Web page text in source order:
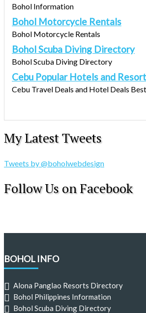
Bohol Information
Bohol Motorcycle Rentals
Bohol Motorcycle Rentals
Bohol Scuba Diving Directory
Bohol Scuba Diving Directory
Cebu Popular Hotels and
Cebu Travel Deals and Hotel Deals
My Latest Tweets
Tweets by @boholwebdesign
Follow Us on Facebook
BOHOL INFO
Alona Panglao Resorts Directory
Bohol Philippines Information
Bohol Scuba Diving Directory